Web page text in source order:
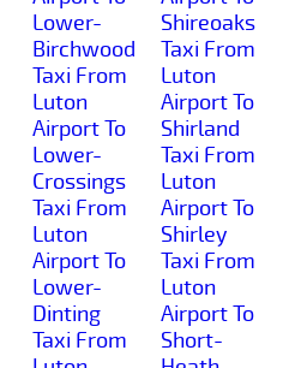
Lower-
Birchwood
Taxi From
Luton
Airport To
Lower-
Crossings
Taxi From
Luton
Airport To
Lower-
Dinting
Taxi From
Shireoaks
Taxi From
Luton
Airport To
Shirland
Taxi From
Luton
Airport To
Shirley
Taxi From
Luton
Airport To
Short-